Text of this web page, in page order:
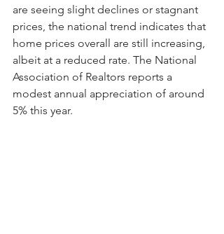
are seeing slight declines or stagnant
prices, the national trend indicates that
home prices overall are still increasing,
albeit at a reduced rate. The National
Association of Realtors reports a
modest annual appreciation of around
5% this year.